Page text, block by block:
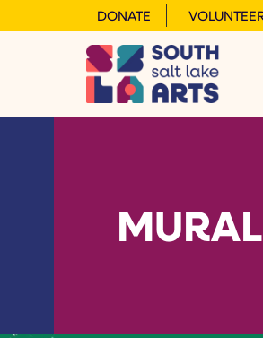
DONATE